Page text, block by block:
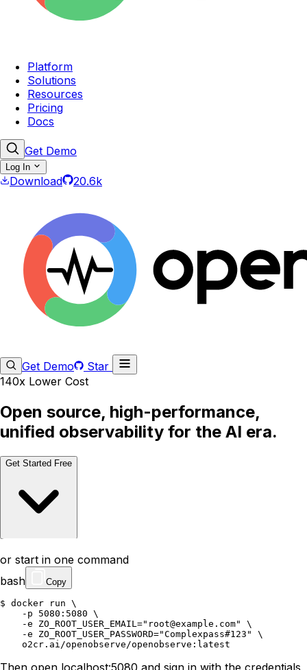
Platform
Solutions
Resources
Pricing
Docs
Get Demo
Log In
Download 20.6k
Get Demo
Star
140x Lower Cost
Open source, high-performance,
unified observability for the AI era.
Get Started Free
or start in one command
bash
Copy
$ docker run \
-p
5080:5080 \
-e
ZO_ROOT_USER_EMAIL ="root@example.com"
\
-e
ZO_ROOT_USER_PASSWORD="Complexpass#123"
\
o2cr.ai/openobserve/openobserve:latest
Then open localhost:5080 and sign in with the credentials